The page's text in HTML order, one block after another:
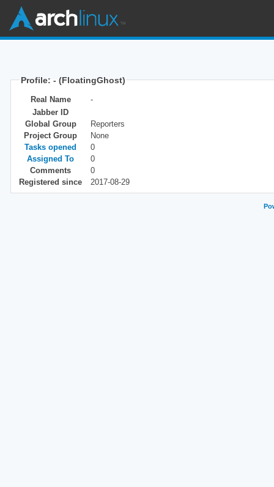
Profile: - (FloatingGhost)
Real Name
-
Jabber ID
Global Group
Reporters
Project Group
None
Tasks opened
0
Assigned To
0
Comments
0
Registered since
2017-08-29